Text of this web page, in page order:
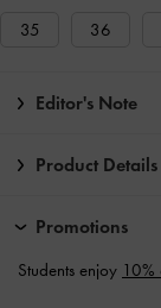
35 36
Editor's Note
Product
Promotions
Students enjoy 10%